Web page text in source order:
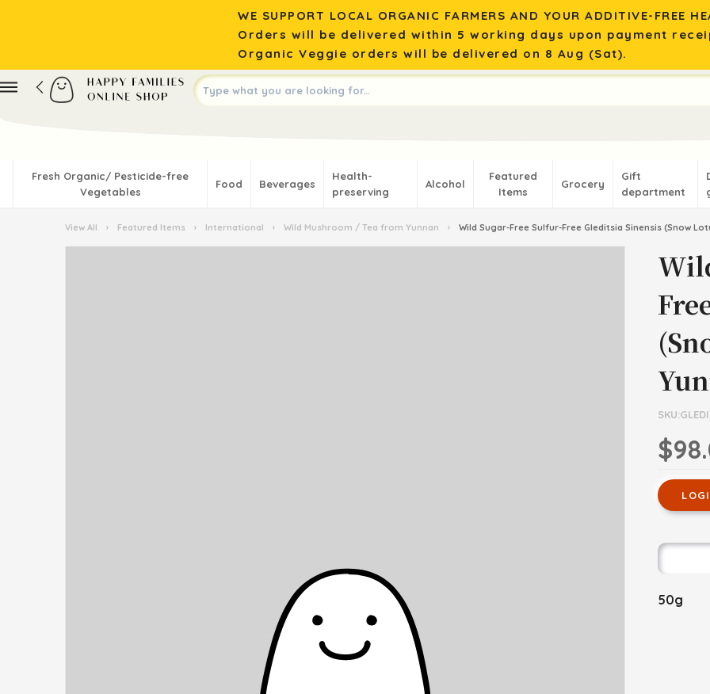
WE SUPPORT LOCAL ORGANIC FARMERS AND YOUR ADDITIVE-FREE
Orders will be delivered within 5 working days upon payment
Organic Veggie orders will be delivered on 8 Aug (Sat).
Fresh Organic/ Pesticide-free
Vegetables
Food Beverages
Health-
preserving
Alcohol
Featured
Items
Grocery
Gift
department
View All › Featured Items › International › Wild Mushroom / Tea from Yunnan › Wild Sugar-Free Sulfur-Free Gleditsia Sinensis (Snow
50g